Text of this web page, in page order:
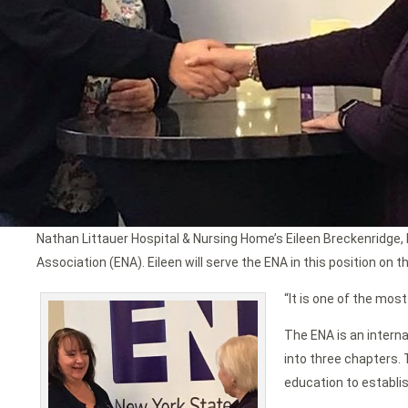
Nathan Littauer Hospital & Nursing Home’s Eileen
Association (ENA). Eileen will serve the ENA in this position
“It is one of the
The ENA is an
into three chapters.
education to